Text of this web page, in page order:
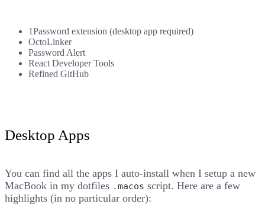
1Password extension (desktop app required)
OctoLinker
Password Alert
React Developer Tools
Refined GitHub
Desktop Apps
You can find all the apps I auto-install when I setup a new
MacBook in my dotfiles .macos script. Here are a few
highlights (in no particular order):